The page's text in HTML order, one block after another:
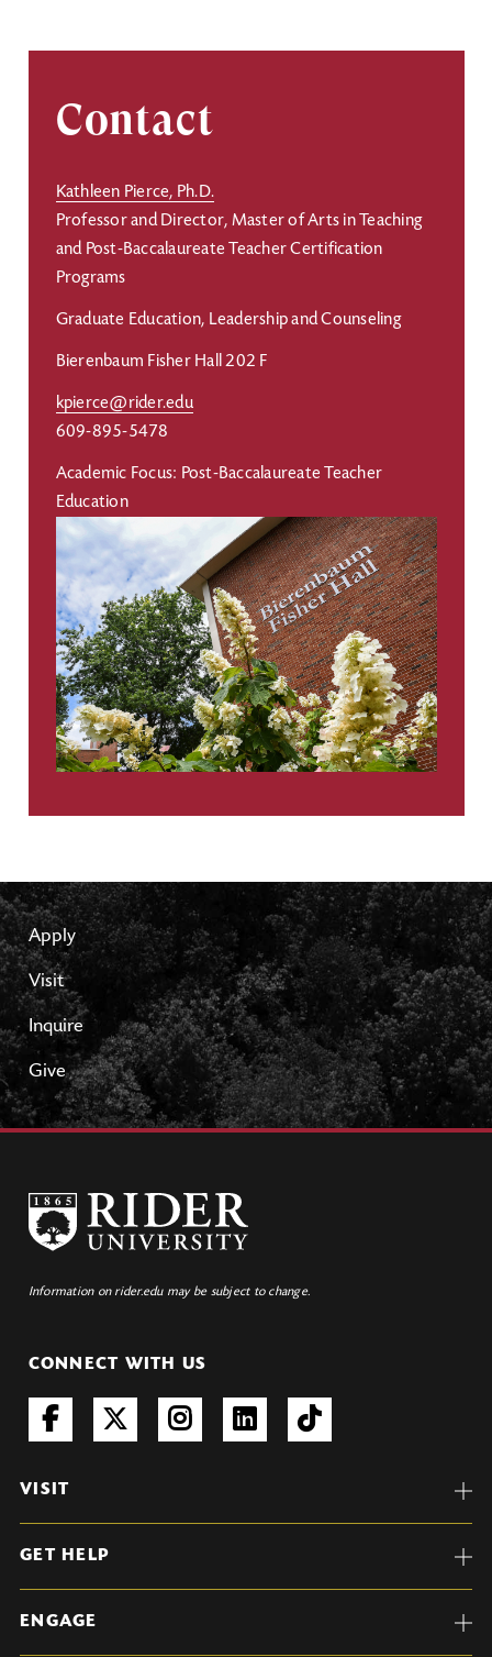
Contact
Kathleen Pierce, Ph.D.
Professor and Director, Master of Arts in Teaching
and Post-Baccalaureate Teacher Certification
Programs
Graduate Education, Leadership and Counseling
Bierenbaum Fisher Hall 202 F
kpierce@rider.edu
609-895-5478
Academic Focus: Post-Baccalaureate Teacher
Education
Apply
Visit
Inquire
Give
Information on rider.edu may be subject to change.
CONNECT WITH US
VISIT
GET HELP
ENGAGE